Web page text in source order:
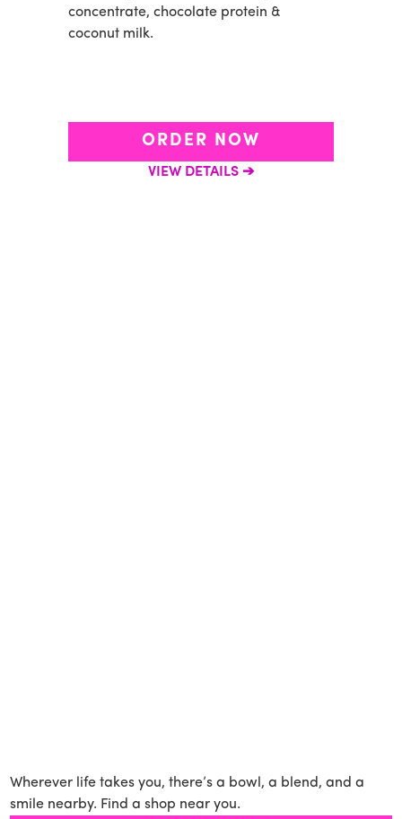
concentrate, chocolate protein &
coconut milk.
ORDER NOW
VIEW DETAILS
Wherever life takes you, there’s a bowl, a blend, and a
smile nearby. Find a shop near you.